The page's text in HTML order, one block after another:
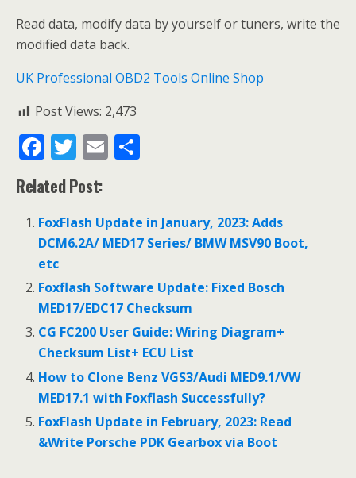
Read data, modify data by yourself or tuners, write the
modified data back.
UK Professional OBD2 Tools Online Shop
Post Views: 2,473
F
ac
e
b
o
o
k
T
w
itt
er
E
l e
Related Post:
FoxFlash Update in January, 2023: Adds
DCM6.2A/ MED17 Series/ BMW MSV90 Boot,
etc
Foxflash Software Update: Fixed Bosch
MED17/EDC17 Checksum
CG FC200 User Guide: Wiring Diagram+
Checksum List+ ECU List
How to Clone Benz VGS3/Audi MED9.1/VW
MED17.1 with Foxflash Successfully?
FoxFlash Update in February, 2023: Read
&Write Porsche PDK Gearbox via Boot